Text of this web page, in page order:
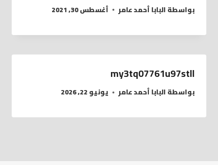
بواسطةالبابا أحمد عامر أغسطس 30, 2021
my3tq07761u97stll
بواسطةالبابا أحمد عامر يونيو 22, 2026